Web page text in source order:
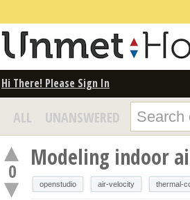
Hi There! Please Sign In
ALL UNANSWERED
0 Modeling indoor
openstudio air-velocity thermal-